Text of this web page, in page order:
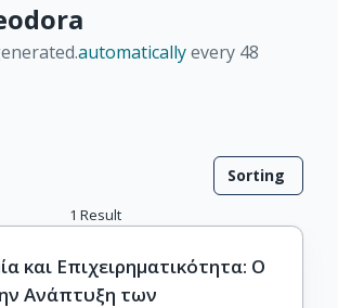
automaticallyevery 48
Sorting
1 Result
και Επιχειρηματικότητα: Ο
Ανάπτυξη των